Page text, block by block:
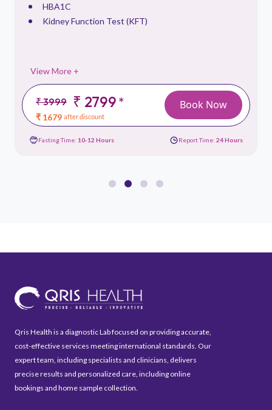
HBA1C
Kidney Function Test (KFT)
View More +
₹ 3999 ₹ 2799*
₹ 1679 after discount
Book Now
Fasting Time: 10-12 Hours Report Time: 24 Hours
Qris Health is a diagnostic Lab focused on providing accurate,
cost-effective services meeting international standards. Our
expert team, including specialists and clinicians, delivers
precise results and personalized care, including online
bookings and home sample collection.